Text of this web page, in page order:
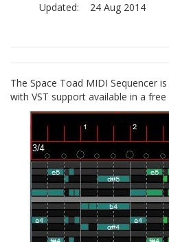
Updated:
24 Aug 2014
The Space Toad MIDI Sequencer
with VST support available in a